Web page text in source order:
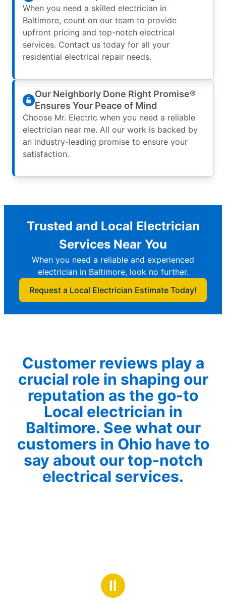
When you need a skilled electrician in
Baltimore, count on our team to provide
upfront pricing and top-notch electrical
services. Contact us today for all your
residential electrical repair needs.
Our Neighborly Done Right Promise®
Ensures Your Peace of Mind
Choose Mr. Electric when you need a reliable
electrician near me. All our work is backed by
an industry-leading promise to ensure your
satisfaction.
Trusted and Local Electrician
Services Near You
When you need a reliable and experienced
electrician in Baltimore, look no further.
Request a Local Electrician Estimate Today!
Customer reviews play a
crucial role in shaping our
reputation as the go-to
Local electrician in
Baltimore. See what our
customers in Ohio have to
say about our top-notch
electrical services.
Ⅱ